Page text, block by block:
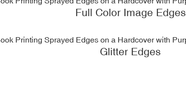
Full Color Image Edges
Glitter Edges